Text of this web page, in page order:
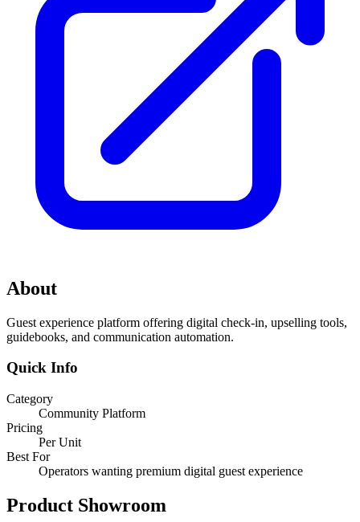
About
Guest experience platform offering digital check-in, upselling tools,
guidebooks, and communication automation.
Quick Info
Category
Community Platform
Pricing
Per Unit
Best For
Operators wanting premium digital guest experience
Product Showroom